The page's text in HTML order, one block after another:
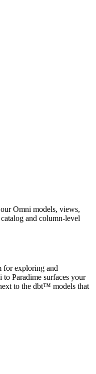
Omni models, views,
and column-level
for exploring and
Paradime surfaces your
to the dbt™ models that